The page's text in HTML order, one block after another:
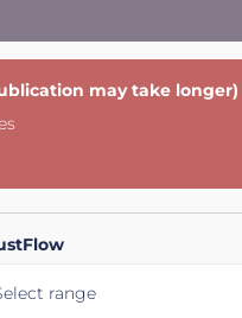
may take longer)
range